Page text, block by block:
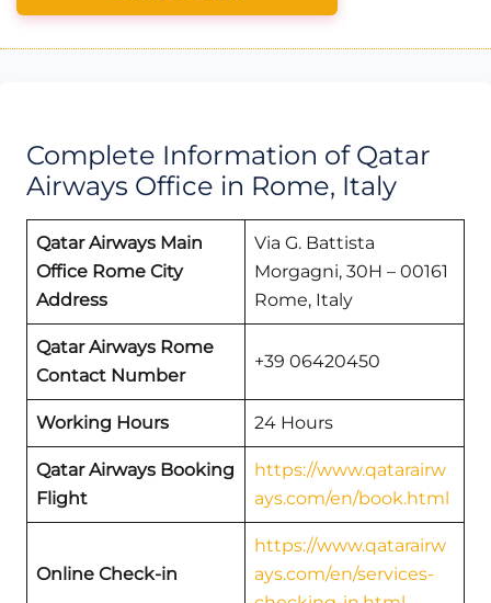
Complete Information of Qatar
Airways Office in Rome, Italy
Qatar Airways Main
Office Rome City
Address
Via G. Battista
Morgagni, 30H – 00161
Rome, Italy
Qatar Airways Rome
Contact Number
+39 06420450
Working Hours 24 Hours
Qatar Airways Booking
Flight
https://www.qatarairw
ays.com/en/book.html
Online Check-in
https://www.qatarairw
ays.com/en/services-